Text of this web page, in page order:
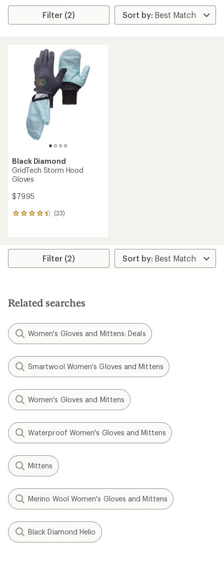
Filter (2)
Black Diamond
GridTech Storm Hood
Gloves
$79.95
(23)
23
average
stars
Filter (2)
Related searches
Women's Gloves and Mittens: Deals
Smartwool Women's Gloves and Mittens
Women's Gloves and Mittens
Waterproof Women's Gloves and Mittens
Mittens
Merino Wool Women's Gloves and Mittens
Black Diamond Helio